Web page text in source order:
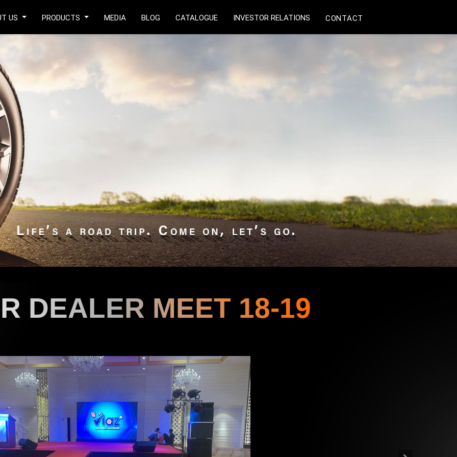
US PRODUCTS MEDIA BLOG CATALOGUE INVESTOR RELATIONS CONTACT
DEALER MEET 18-19